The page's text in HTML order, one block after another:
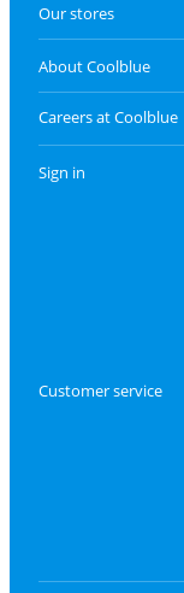
Our stores
About Coolblue
Careers at Coolblue
Sign in
Customer service